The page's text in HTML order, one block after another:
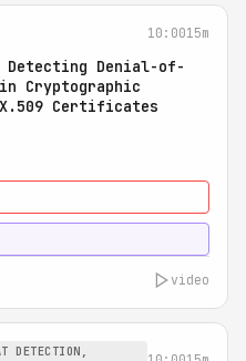
10:0015m
Detecting Denial-of-
Cryptographic
Certificates
video
DETECTION,